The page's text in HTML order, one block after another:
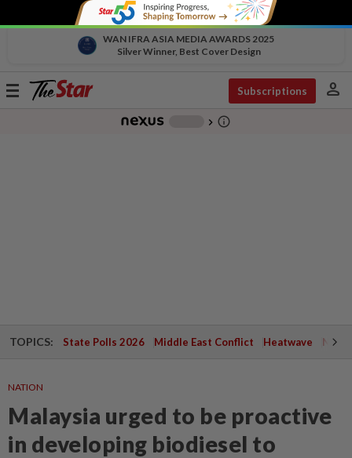
WAN IFRA ASIA MEDIA AWARDS 2025
Silver Winner, Best Cover Design
Toggle
Subscriptions person
chevron_right info_outline
TOPICS: State Polls 2026 Middle East Conflict Heatwave
NATION
Malaysia urged to be proactive
in developing biodiesel to